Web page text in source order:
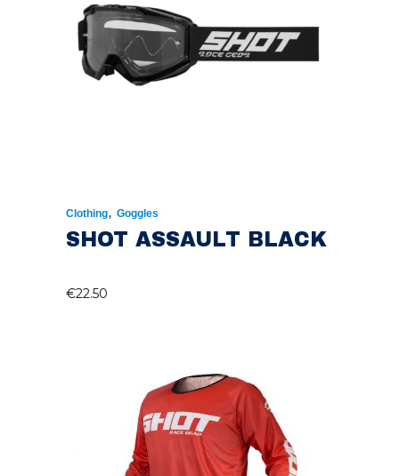
Clothing, Goggles
SHOT ASSAULT BLACK
€22.50